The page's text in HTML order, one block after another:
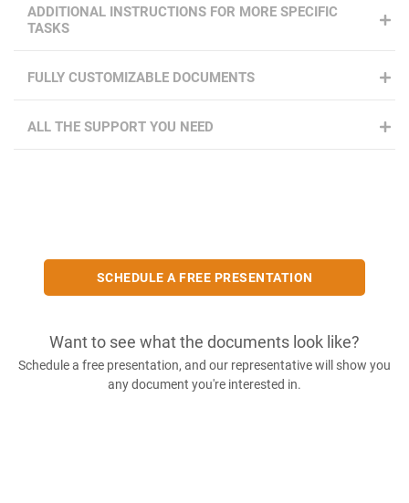
ADDITIONAL INSTRUCTIONS FOR MORE SPECIFIC
TASKS
FULLY CUSTOMIZABLE DOCUMENTS
ALL THE SUPPORT YOU NEED
SCHEDULE A FREE PRESENTATION
Want to see what the documents look like?
Schedule a free presentation, and our representative will show you
any document you're interested in.